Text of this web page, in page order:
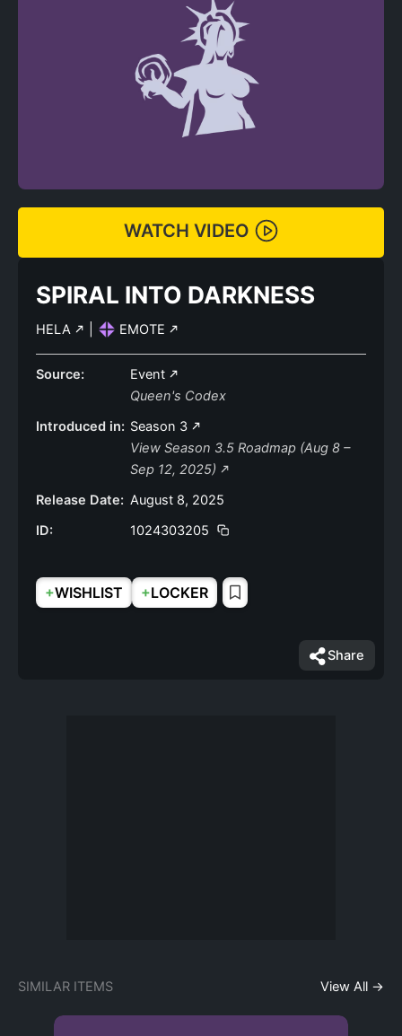
WATCH VIDEO
SPIRAL INTO DARKNESS
HELA EMOTE
Source:
Event
Queen's Codex
Introduced in: Season 3
View Season 3.5 Roadmap (Aug 8 –
Sep 12, 2025)
Release Date: August 8, 2025
ID:
1024303205
+WISHLIST +LOCKER
Share
SIMILAR ITEMS View All →